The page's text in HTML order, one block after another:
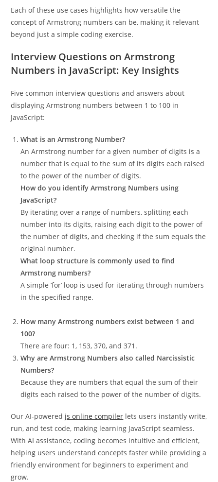
Each of these use cases highlights how versatile the
concept of Armstrong numbers can be, making it relevant
beyond just a simple coding exercise.
Interview Questions on Armstrong
Numbers in JavaScript: Key Insights
Five common interview questions and answers about
displaying Armstrong numbers between 1 to 100 in
JavaScript:
What is an Armstrong Number?
An Armstrong number for a given number of digits is a
number that is equal to the sum of its digits each raised
to the power of the number of digits.
How do you identify Armstrong Numbers using
JavaScript?
By iterating over a range of numbers, splitting each
number into its digits, raising each digit to the power of
the number of digits, and checking if the sum equals the
original number.
What loop structure is commonly used to find
Armstrong numbers?
A simple ‘for’ loop is used for iterating through numbers
in the specified range.
How many Armstrong numbers exist between 1 and
100?
There are four: 1, 153, 370, and 371.
Why are Armstrong Numbers also called Narcissistic
Numbers?
Because they are numbers that equal the sum of their
digits each raised to the power of the number of digits.
Our AI-powered js online compiler lets users instantly write,
run, and test code, making learning JavaScript seamless.
With AI assistance, coding becomes intuitive and efficient,
helping users understand concepts faster while providing a
friendly environment for beginners to experiment and
grow.